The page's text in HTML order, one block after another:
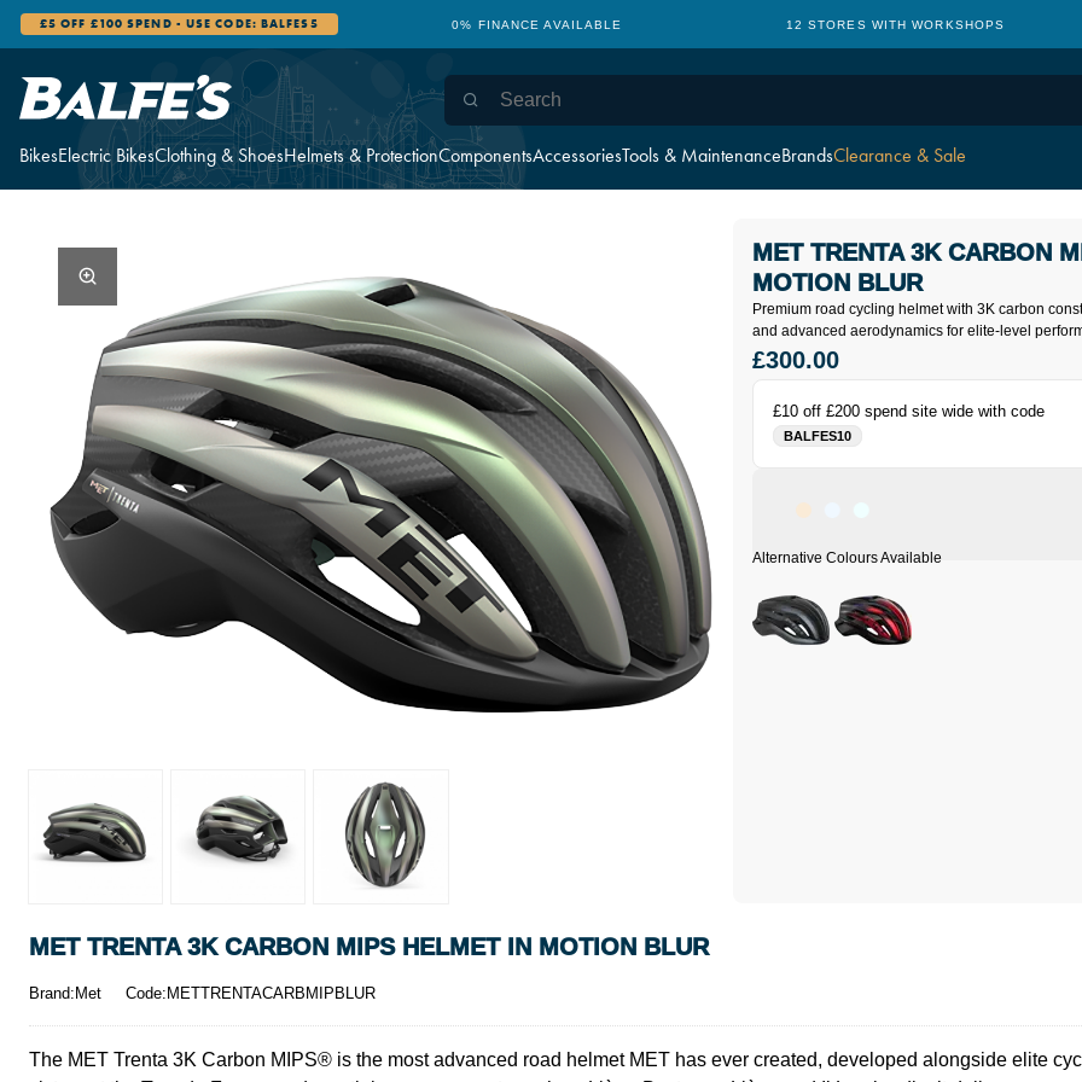
BikesElectric BikesClothing & ShoesHelmets & ProtectionComponentsAccessoriesTools & MaintenanceBrandsClearance & Sale
£5 OFF £100 SPEND - USE CODE: BALFES5 0% FINANCE AVAILABLE 12 STORES WITH WORKSHOPS
Premium road cycling helmet with 3K carbon
and advanced aerodynamics for elite-level
MET TRENTA 3K CARBON
MOTION BLUR
£10 off £200 spend site wide with code
BALFES10
£300.00
MET TRENTA 3K CARBON MIPS HELMET IN MOTION BLUR
Brand:Met Code:METTRENTACARBMIPBLUR
The MET Trenta 3K Carbon MIPS® is the most advanced road helmet MET has ever created, developed alongside elite